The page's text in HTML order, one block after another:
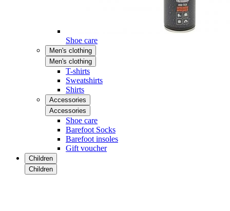
Shoe care
Men's clothing
Men's clothing
T-shirts
Sweatshirts
Shirts
Accessories
Accessories
Shoe care
Barefoot Socks
Barefoot insoles
Gift voucher
Children
Children